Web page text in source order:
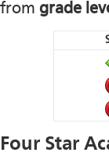
from grade
Four Star